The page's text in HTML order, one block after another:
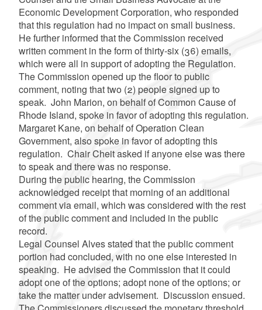
Economic Development Corporation, who responded
that this regulation had no impact on small business.
He further informed that the Commission received
written comment in the form of thirty-six (36) emails,
which were all in support of adopting the Regulation.
The Commission opened up the floor to public
comment, noting that two (2) people signed up to
speak. John Marion, on behalf of Common Cause of
Rhode Island, spoke in favor of adopting this regulation.
Margaret Kane, on behalf of Operation Clean
Government, also spoke in favor of adopting this
regulation. Chair Cheit asked if anyone else was there
to speak and there was no response.
During the public hearing, the Commission
acknowledged receipt that morning of an additional
comment via email, which was considered with the rest
of the public comment and included in the public
record.
Legal Counsel Alves stated that the public comment
portion had concluded, with no one else interested in
speaking. He advised the Commission that it could
adopt one of the options; adopt none of the options; or
take the matter under advisement. Discussion ensued.